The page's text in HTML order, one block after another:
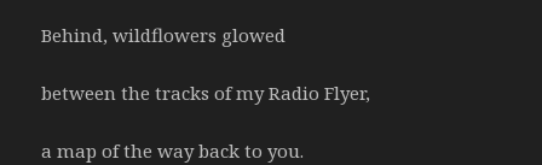
Behind, wildflowers glowed
between the tracks of my Radio Flyer,
a map of the way back to you.